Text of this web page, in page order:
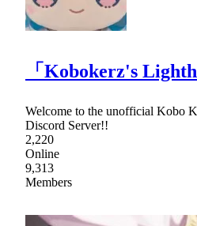
「Kobokerz's
Welcome to the unofficial Kobo
Discord Server!!
2,220
Online
9,313
Members